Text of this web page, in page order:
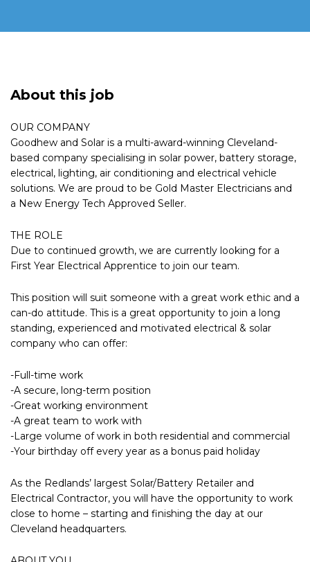
About this job
OUR COMPANY
Goodhew and Solar is a multi-award-winning Cleveland-
based company specialising in solar power, battery storage,
electrical, lighting, air conditioning and electrical vehicle
solutions. We are proud to be Gold Master Electricians and
a New Energy Tech Approved Seller.
THE ROLE
Due to continued growth, we are currently looking for a
First Year Electrical Apprentice to join our team.
This position will suit someone with a great work ethic and a
can-do attitude. This is a great opportunity to join a long
standing, experienced and motivated electrical & solar
company who can offer:
-Full-time work
-A secure, long-term position
-Great working environment
-A great team to work with
-Large volume of work in both residential and commercial
-Your birthday off every year as a bonus paid holiday
As the Redlands’ largest Solar/Battery Retailer and
Electrical Contractor, you will have the opportunity to work
close to home – starting and finishing the day at our
Cleveland headquarters.